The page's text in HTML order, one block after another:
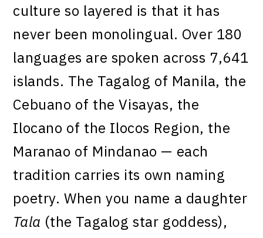
culture so layered is that it has
never been monolingual. Over 180
languages are spoken across 7,641
islands. The Tagalog of Manila, the
Cebuano of the Visayas, the
Ilocano of the Ilocos Region, the
Maranao of Mindanao — each
tradition carries its own naming
poetry. When you name a daughter
Tala (the Tagalog star goddess),